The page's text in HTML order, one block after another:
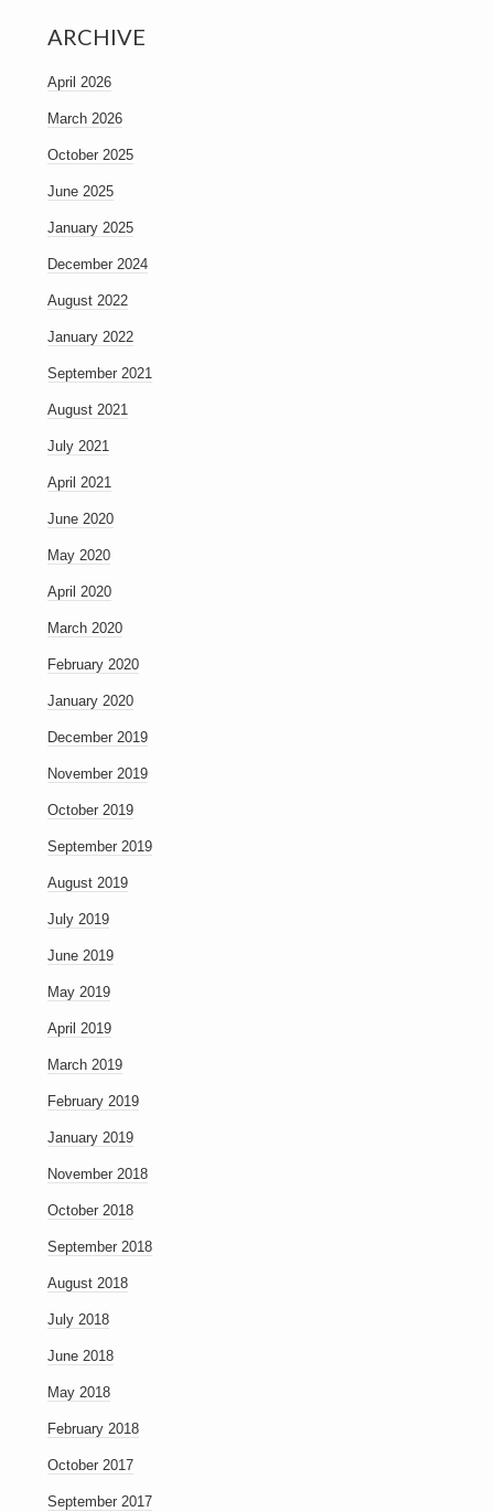
ARCHIVE
April 2026
March 2026
October 2025
June 2025
January 2025
December 2024
August 2022
January 2022
September 2021
August 2021
July 2021
April 2021
June 2020
May 2020
April 2020
March 2020
February 2020
January 2020
December 2019
November 2019
October 2019
September 2019
August 2019
July 2019
June 2019
May 2019
April 2019
March 2019
February 2019
January 2019
November 2018
October 2018
September 2018
August 2018
July 2018
June 2018
May 2018
February 2018
October 2017
September 2017